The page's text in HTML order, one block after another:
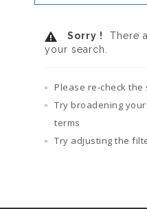
Sorry !
There
your search.
Please re-check
Try broadening
terms
Try adjusting the